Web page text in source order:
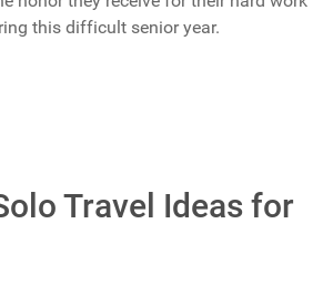
this difficult senior year.
Travel Ideas for